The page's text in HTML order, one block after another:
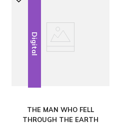
Digital
THE MAN WHO FELL
THROUGH THE EARTH